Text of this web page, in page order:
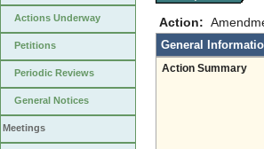
Actions Underway
Petitions
Periodic Reviews
General Notices
Meetings
Action:
General
Action Summary